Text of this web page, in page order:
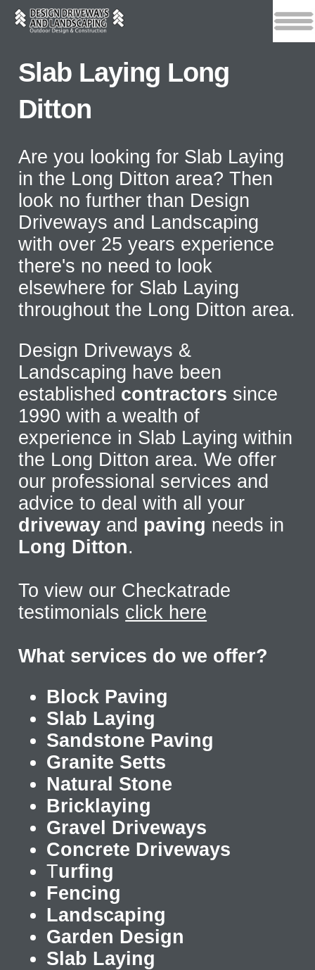
Slab Laying Long
Ditton
Are you looking for Slab Laying
in the Long Ditton area? Then
look no further than Design
Driveways and Landscaping
with over 25 years experience
there's no need to look
elsewhere for Slab Laying
throughout the Long Ditton area.
Design Driveways &
Landscaping have been
established contractors since
1990 with a wealth of
experience in Slab Laying within
the Long Ditton area. We offer
our professional services and
advice to deal with all your
driveway and paving needs in
Long Ditton.
To view our Checkatrade
testimonials click here
What services do we offer?
Block Paving
Slab Laying
Sandstone Paving
Granite Setts
Natural Stone
Bricklaying
Gravel Driveways
Concrete Driveways
Turfing
Fencing
Landscaping
Garden Design
Slab Laying